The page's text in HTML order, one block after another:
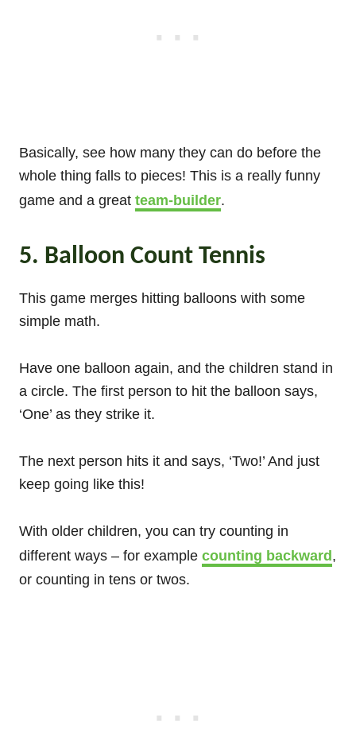
Basically, see how many they can do before the
whole thing falls to pieces! This is a really funny
game and a great team-builder.
5. Balloon Count Tennis
This game merges hitting balloons with some
simple math.
Have one balloon again, and the children stand in
a circle. The first person to hit the balloon says,
‘One’ as they strike it.
The next person hits it and says, ‘Two!’ And just
keep going like this!
With older children, you can try counting in
different ways – for example counting backward ,
or counting in tens or twos.